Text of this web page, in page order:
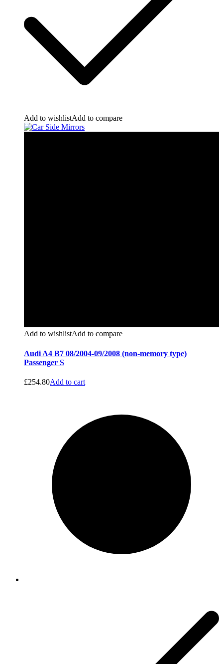
Add to wishlistAdd to compare
Add to wishlistAdd to compare
Audi A4 B7 08/2004-09/2008 (non-memory type)
Passenger S
£254.80Add to cart